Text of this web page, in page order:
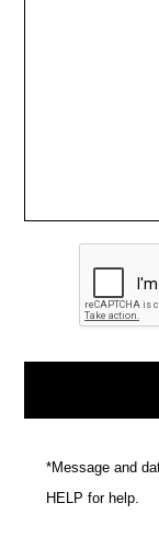
*Message and
HELP for help.